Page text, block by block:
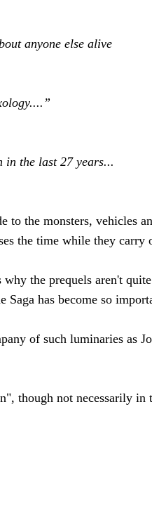
anyone else alive
in the last 27 years...
the monsters, vehicles
the time while they carry
the prequels aren't
has become so
of such luminaries as
though not necessarily in